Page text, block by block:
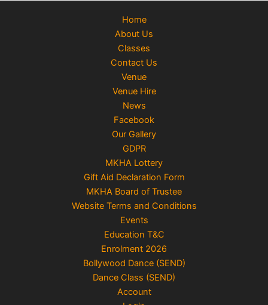
Home
About Us
Classes
Contact Us
Venue
Venue Hire
News
Facebook
Our Gallery
GDPR
MKHA Lottery
Gift Aid Declaration Form
MKHA Board of Trustee
Website Terms and Conditions
Events
Education T&C
Enrolment 2026
Bollywood Dance (SEND)
Dance Class (SEND)
Account